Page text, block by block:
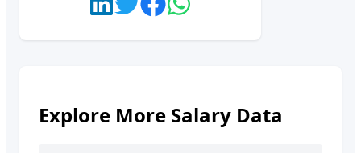
Explore More Salary Data